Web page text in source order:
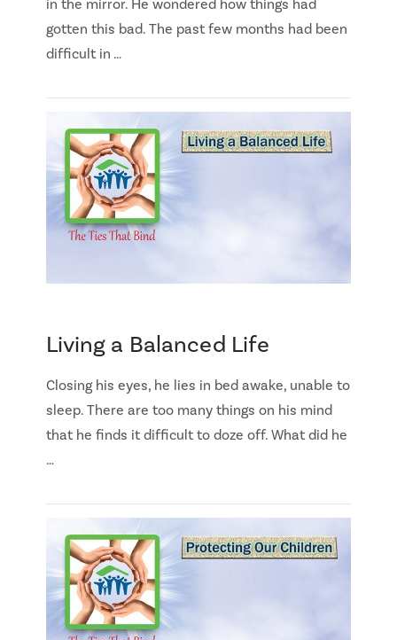
in the mirror. He wondered how things had
gotten this bad. The past few months had been
difficult in …
Living a Balanced Life
Closing his eyes, he lies in bed awake, unable to
sleep. There are too many things on his mind
that he finds it difficult to doze off. What did he
…